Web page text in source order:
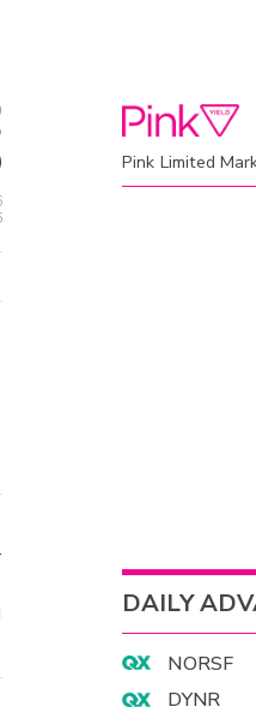
Pink Limited
DAILY
NORSF
DYNR